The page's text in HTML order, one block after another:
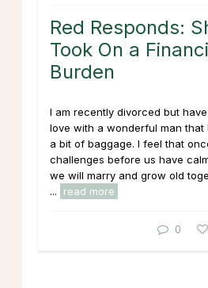
Red Responds:
Took On a
Burden
I am recently divorced but
love with a wonderful man that
a bit of baggage. I feel that
challenges before us have
we will marry and grow old
...
read more
0